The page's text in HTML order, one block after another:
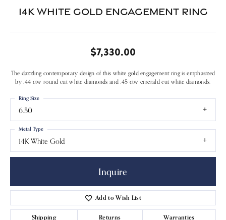
14k White Gold Engagement Ring
$7,330.00
The dazzling contemporary design of this white gold engagement ring is emphasized
by .44 ctw round cut white diamonds and .45 ctw emerald cut white diamonds.
6.50
Ring Size
14K White Gold
Metal Type
Inquire
Add to Wish List
Shipping Returns Warranties